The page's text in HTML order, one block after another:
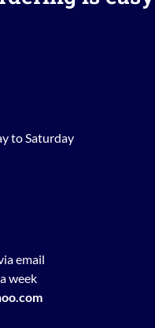
to Saturday
email
week